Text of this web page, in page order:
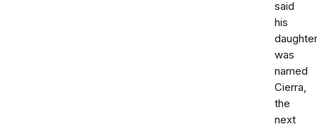
said
his
daughter
was
named
Cierra,
the
next